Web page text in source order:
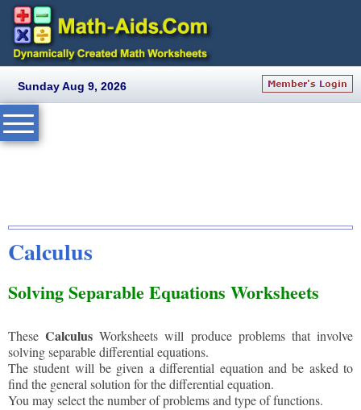
Sunday Aug 9, 2026
Calculus
Solving Separable Equations Worksheets
TheseCalculus Worksheets will produce problems that involve
solving separable differential equations.
The student will be given a differential equation and be asked to
find the general solution for the differential equation.
You may select the number of problems and type of functions.